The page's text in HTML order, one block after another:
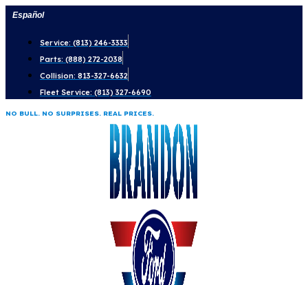
Skip
content
Español
Service: (813) 246-3333
Parts: (888) 272-2038
Collision: 813-327-6632
Fleet Service: (813) 327-6690
NO BULL. NO SURPRISES. REAL PRICES.